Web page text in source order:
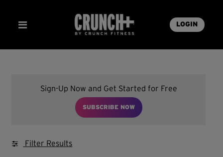
LOGIN
Sign-Up Now and Get Started for Free
SUBSCRIBE NOW
Filter Results